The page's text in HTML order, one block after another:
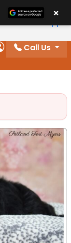
Order
Account
Call Us
×